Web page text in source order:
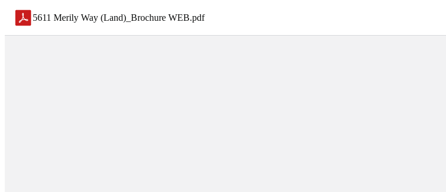
5611 Merily Way (Land)_Brochure WEB.pdf